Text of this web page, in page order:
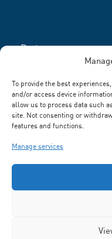
To provide the best
and/or access device
allow us to process data such
site. Not consenting or
features and functions.
Manage services
Partners
Terms and Conditions